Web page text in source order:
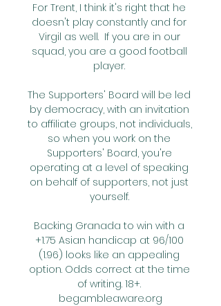
For Trent, I think it's right that he
doesn't play constantly and for
Virgil as well.  If you are in our
squad, you are a good football
player.
The Supporters' Board will be led
by democracy, with an invitation
to affiliate groups, not individuals,
so when you work on the
Supporters' Board, you're
operating at a level of speaking
on behalf of supporters, not just
yourself.
Backing Granada to win with a
+1.75 Asian handicap at 96/100
(1.96) looks like an appealing
option. Odds correct at the time
of writing. 18+.
begambleaware.org